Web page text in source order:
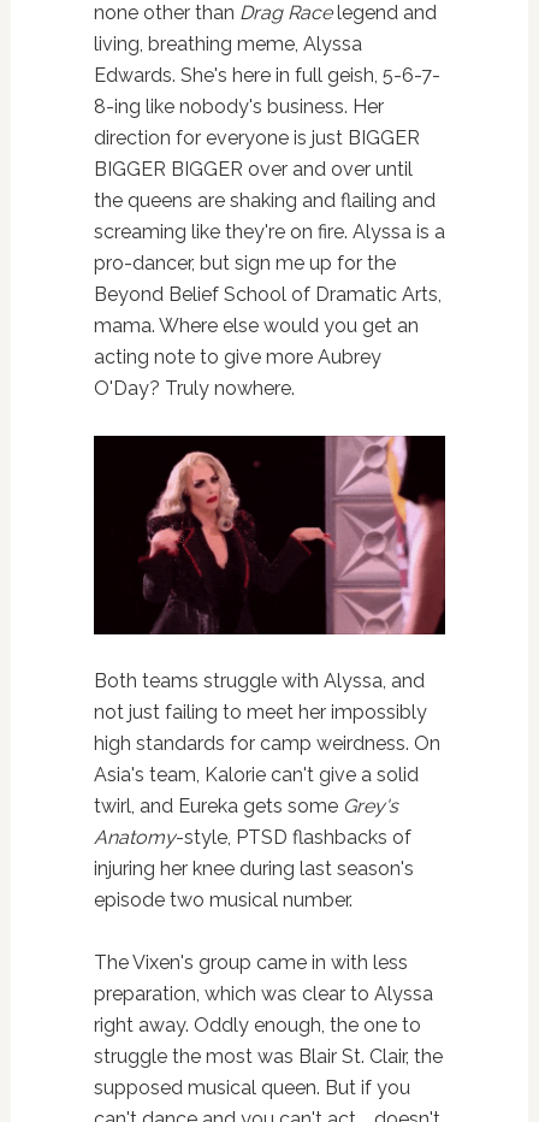
none other than Drag Racelegend and
living, breathing meme, Alyssa
Edwards. She's here in full geish, 5-6-7-
8-ing like nobody's business. Her
direction for everyone is just BIGGER
BIGGER BIGGER over and over until
the queens are shaking and flailing and
screaming like they're on fire. Alyssa is a
pro-dancer, but sign me up for the
Beyond Belief School of Dramatic Arts,
mama. Where else would you get an
acting note to give more Aubrey
O'Day? Truly nowhere.
Both teams struggle with Alyssa, and
not just failing to meet her impossibly
high standards for camp weirdness. On
Asia's team, Kalorie can't give a solid
twirl, and Eureka gets some Grey's
Anatomy-style, PTSD flashbacks of
injuring her knee during last season's
episode two musical number.
The Vixen's group came in with less
preparation, which was clear to Alyssa
right away. Oddly enough, the one to
struggle the most was Blair St. Clair, the
supposed musical queen. But if you